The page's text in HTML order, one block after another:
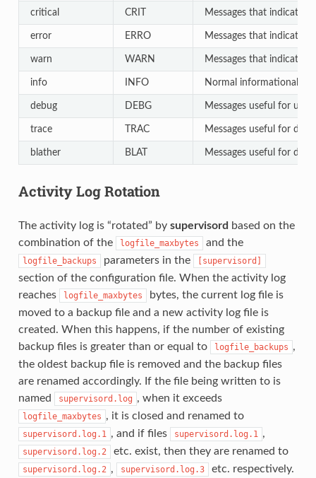
critical CRIT Messages that indicate
error ERRO Messages that indicate
warn WARN Messages that indicate
info INFO Normal informational
debug DEBG Messages useful for
trace TRAC Messages useful for
blather BLAT Messages useful for
Activity Log Rotation
The activity log is “rotated” by supervisord based on the
combination of the
logfile_maxbytes and the
logfile_backups parameters in the [supervisord]
section of the configuration file. When the activity log
reaches
logfile_maxbytes
bytes, the current log file is
moved to a backup file and a new activity log file is
created. When this happens, if the number of existing
backup files is greater than or equal to
logfile_backups ,
the oldest backup file is removed and the backup files
are renamed accordingly. If the file being written to is
named
supervisord.log , when it exceeds
logfile_maxbytes , it is closed and renamed to
supervisord.log.1 , and if files supervisord.log.1 ,
supervisord.log.2 etc. exist, then they are renamed to
supervisord.log.2 , supervisord.log.3 etc. respectively.